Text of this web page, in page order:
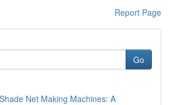
Report Page
Go
Net Making Machines: A